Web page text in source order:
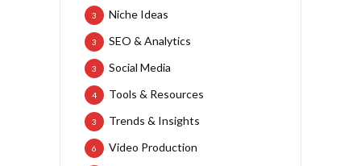
Niche Ideas
3
SEO & Analytics
3
Social Media
3
Tools & Resources
4
Trends & Insights
3
Video Production
6